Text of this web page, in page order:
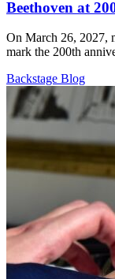
Beethoven at
On March 26, 2027,
mark the 200th
Backstage Blog